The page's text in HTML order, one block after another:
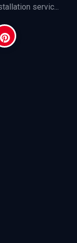
servic...